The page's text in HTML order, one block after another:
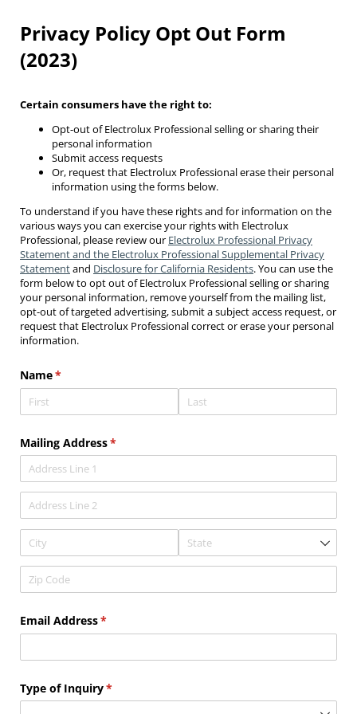
Privacy Policy Opt Out Form
(2023)
Certain consumers have the right to:
Opt-out of Electrolux Professional selling or sharing their
personal information
Submit access requests
Or, request that Electrolux Professional erase their personal
information using the forms below.
To understand if you have these rights and for information on the
various ways you can exercise your rights with Electrolux
Professional, please review our Electrolux Professional Privacy
Statement and the Electrolux Professional Supplemental Privacy
Statementand Disclosure for California Residents. You can use the
form below to opt out of Electrolux Professional selling or sharing
your personal information, remove yourself from the mailing list,
opt-out of targeted advertising, submit a subject access request, or
request that Electrolux Professional correct or erase your personal
information.
Name*
(required)
Mailing Address*
(required)
Email Address*
(required)
Type of Inquiry*
(required)